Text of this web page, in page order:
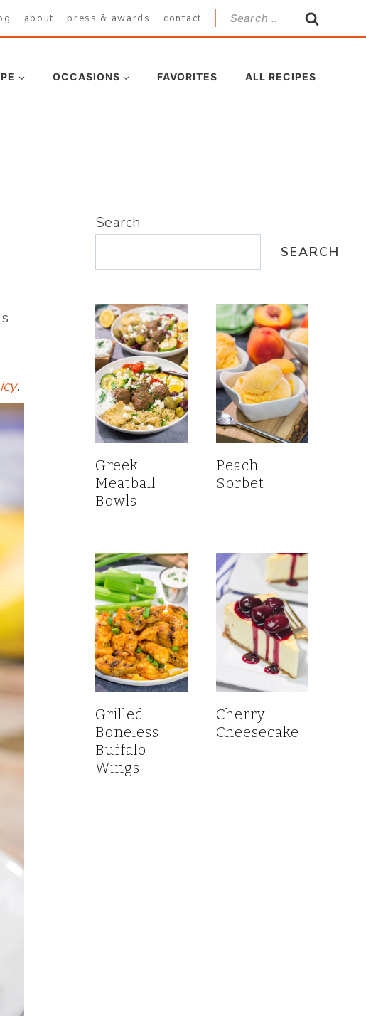
about press & awards contact
Search
for:
OCCASIONS FAVORITES ALL RECIPES
.
Search
SEARCH
Greek
Meatball
Bowls
Peach
Sorbet
Grilled
Boneless
Buffalo
Wings
Cherry
Cheesecake